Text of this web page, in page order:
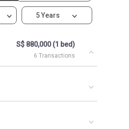
5 Years
S$ 880,000 (1 bed)
6 Transactions